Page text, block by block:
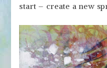
start – create a new